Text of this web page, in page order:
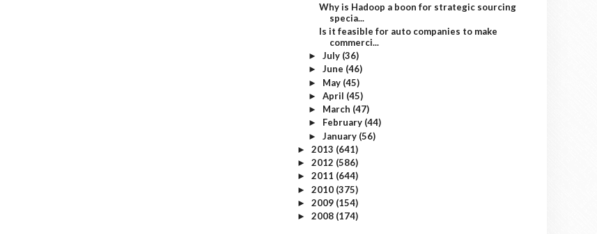
Why is Hadoop a boon for strategic sourcing
specia...
Is it feasible for auto companies to make
commerci...
► July (36)
► June (46)
► May (45)
► April (45)
► March (47)
► February (44)
► January (56)
► 2013 (641)
► 2012 (586)
► 2011 (644)
► 2010 (375)
► 2009 (154)
► 2008 (174)